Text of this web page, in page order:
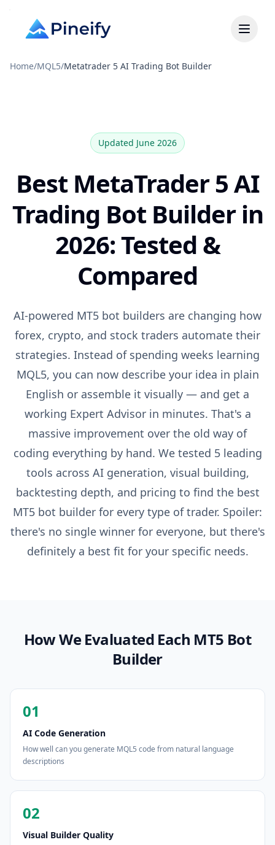
Home/MQL5/Metatrader 5 AI Trading Bot Builder
Updated June 2026
Best MetaTrader 5 AI
Trading Bot Builder in
2026: Tested &
Compared
AI-powered MT5 bot builders are changing how
forex, crypto, and stock traders automate their
strategies. Instead of spending weeks learning
MQL5, you can now describe your idea in plain
English or assemble it visually — and get a
working Expert Advisor in minutes. That's a
massive improvement over the old way of
coding everything by hand. We tested 5 leading
tools across AI generation, visual building,
backtesting depth, and pricing to find the best
MT5 bot builder for every type of trader. Spoiler:
there's no single winner for everyone, but there's
definitely a best fit for your specific needs.
How We Evaluated Each MT5 Bot
Builder
01
AI Code Generation
How well can you generate MQL5 code from natural language
descriptions
02
Visual Builder Quality